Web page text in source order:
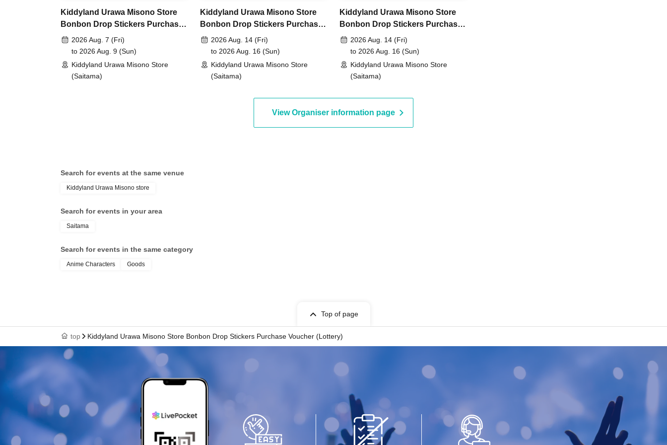
Prize announcement:Thursday, Jun. 11, 2026, around 6:00 PMAn email will be sent to the
registered address.
*You can only apply for the lottery once.
(If duplicates are found, all entries will be invalid.)
Please bring your "identification
health insurance card, My Number card,
student ID, or residence card that includes
your name, photo, and Date of Birth) and
↓
The ID card and QR code tickets will be checked and authenticated.
If they match, we will pay you.
Kiddyland Urawa Misono Store
Bonbon Drop Stickers Purchase
Voucher (Lottery)
2026 Aug. 7 (Fri)
to 2026 Aug. 9 (Sun)
Kiddyland Urawa Misono Store
(Saitama)
Kiddyland Urawa Misono Store
Bonbon Drop Stickers Purchase
Voucher (Lottery)
2026 Aug. 14 (Fri)
to 2026 Aug. 16 (Sun)
Kiddyland Urawa Misono Store
(Saitama)
Kiddyland Urawa Misono Store
Bonbon Drop Stickers Purchase
Voucher (Lottery)
2026 Aug. 14 (Fri)
to 2026 Aug. 16 (Sun)
Kiddyland Urawa Misono Store
(Saitama)
View Organiser information page
Search for events at the same venue
Kiddyland Urawa Misono store
Search for events in your area
Saitama
Search for events in the same category
Anime Characters Goods
Top of page
top Kiddyland Urawa Misono Store Bonbon Drop Stickers Purchase Voucher (Lottery)